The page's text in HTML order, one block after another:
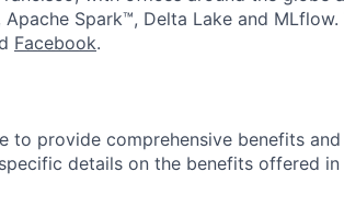
Spark™, Delta Lake and
Facebook.
to provide comprehensive benefits
details on the benefits offered